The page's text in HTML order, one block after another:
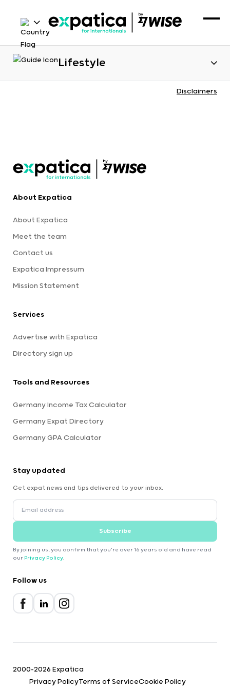
Lifestyle
Disclaimers
About Expatica
About Expatica
Meet the team
Contact us
Expatica Impressum
Mission Statement
Services
Advertise with Expatica
Directory sign up
Tools and Resources
Germany Income Tax Calculator
Germany Expat Directory
Germany GPA Calculator
Stay updated
Get expat news and tips delivered to your inbox.
Subscribe
By joining us, you confirm that you're over 16 years old and have read
our Privacy Policy.
Follow us
2000-2026 Expatica
Privacy PolicyTerms of ServiceCookie Policy